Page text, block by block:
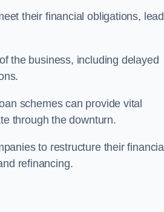
their financial obligations,
the business, including delayed
schemes can provide vital
through the downturn.
to restructure their financial
refinancing.